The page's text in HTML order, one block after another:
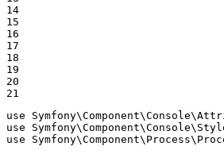
14
15
16
17
18
19
20
21
use
Symfony\Component\Console\
use
Symfony\Component\Console\
use
Symfony\Component\ Process\